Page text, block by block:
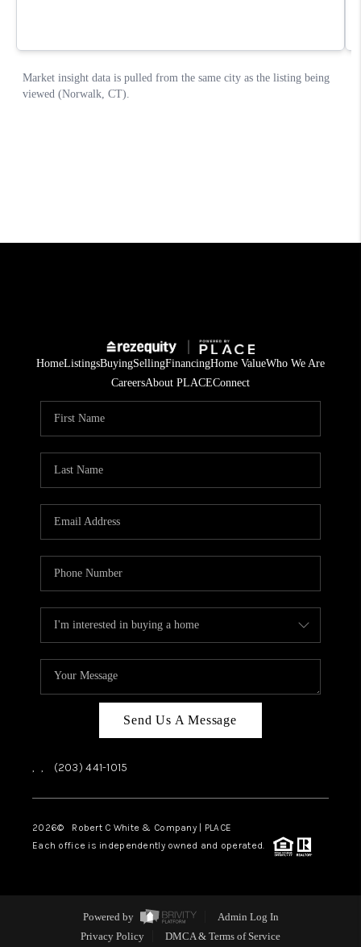
HomeListingsBuyingSellingFinancingHome ValueWho We Are
CareersAbout PLACEConnect
Send Us A Message
, , (203) 441-1015
2026© Robert C White & Company | PLACE
Each office is independently owned and operated.
Powered by
Admin Log In
Privacy Policy
DMCA & Terms of Service